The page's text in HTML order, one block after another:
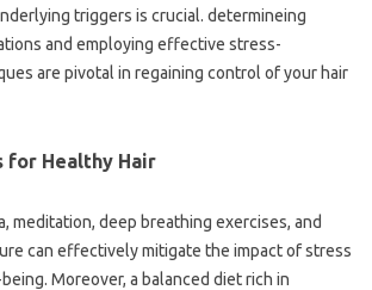
triggers is crucial. determineing
and employing effective stress-
are pivotal in regaining control of your hair
for Healthy Hair
meditation, deep breathing exercises, and
can effectively mitigate the impact of stress
Moreover, a balanced diet rich in